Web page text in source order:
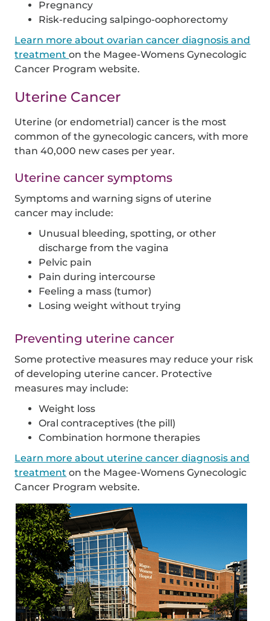
Pregnancy
Risk-reducing salpingo-oophorectomy
Learn more about ovarian cancer diagnosis and
treatmenton the Magee-Womens Gynecologic
Cancer Program website.
Uterine Cancer
Uterine (or endometrial) cancer is the most
common of the gynecologic cancers, with more
than 40,000 new cases per year.
Uterine cancer symptoms
Symptoms and warning signs of uterine
cancer may include:
Unusual bleeding, spotting, or other
discharge from the vagina
Pelvic pain
Pain during intercourse
Feeling a mass (tumor)
Losing weight without trying
Preventing uterine cancer
Some protective measures may reduce your risk
of developing uterine cancer. Protective
measures may include:
Weight loss
Oral contraceptives (the pill)
Combination hormone therapies
Learn more about uterine cancer diagnosis and
treatment on the Magee-Womens Gynecologic
Cancer Program website.